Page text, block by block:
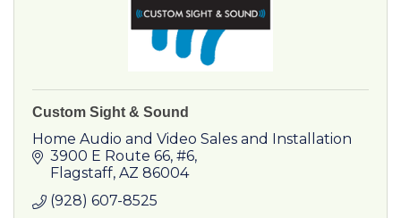
Custom Sight & Sound
Home Audio and Video Sales and Installation
3900 E Route 66 #6
Flagstaff AZ 86004
(928) 607-8525